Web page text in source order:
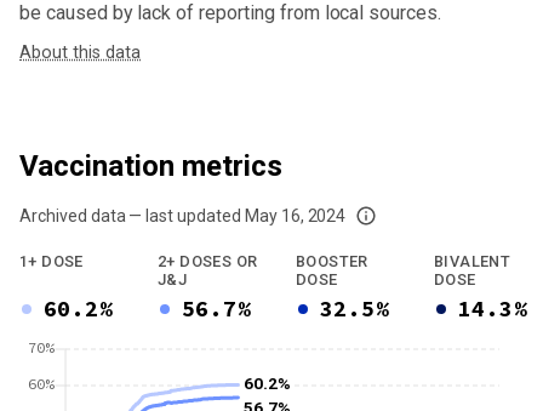
be caused by lack of reporting from local sources.
About this data
Vaccination metrics
Archived data — last updated May 16, 2024
We've paused our weekly updates due to limited data. For now, please
1+ DOSE
60.2%
2+ DOSES OR
J&J
56.7%
BOOSTER
DOSE
32.5%
BIVALENT
DOSE
14.3%
60%
70%
60.2%